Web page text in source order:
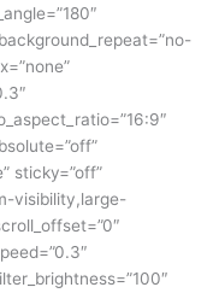
sticky=”off”
visibility,large-